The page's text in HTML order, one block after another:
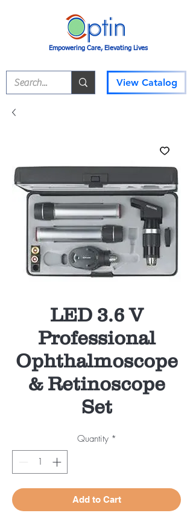
Empowering Care, Elevating Lives
View Catalog
LED 3.6 V
Professional
Ophthalmoscope
& Retinoscope
Set
Quantity *
Add to Cart